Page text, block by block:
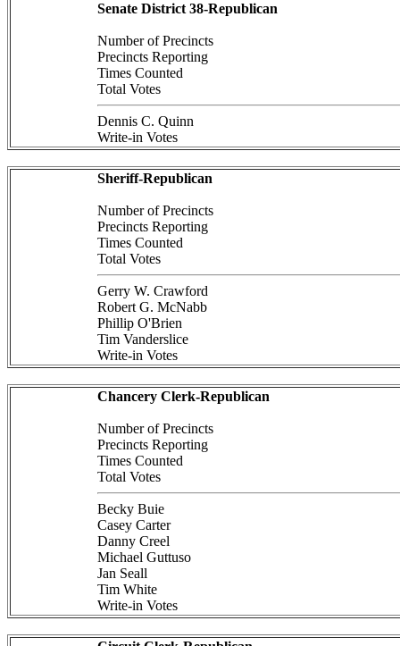
Senate District 38-Republican
Number of Precincts
Precincts Reporting
Times Counted
Total Votes
Dennis C. Quinn
Write-in Votes
Sheriff-Republican
Number of Precincts
Precincts Reporting
Times Counted
Total Votes
Gerry W. Crawford
Robert G. McNabb
Phillip O'Brien
Tim Vanderslice
Write-in Votes
Chancery Clerk-Republican
Number of Precincts
Precincts Reporting
Times Counted
Total Votes
Becky Buie
Casey Carter
Danny Creel
Michael Guttuso
Jan Seall
Tim White
Write-in Votes